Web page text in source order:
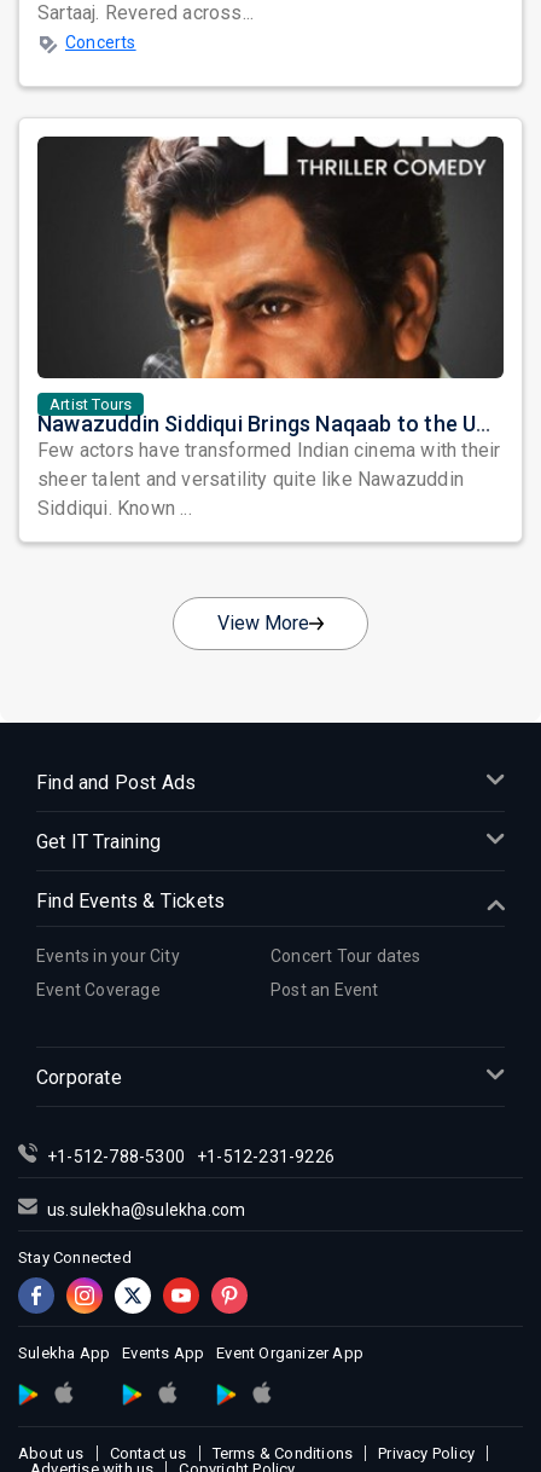
Sartaaj. Revered across...
Concerts
Artist Tours
Nawazuddin Siddiqui Brings Naqaab to the USA: A Unique Comedy Thriller Stage Experience
Few actors have transformed Indian cinema with their
sheer talent and versatility quite like Nawazuddin
Siddiqui. Known ...
View More
Find and Post Ads
Get IT Training
Find Events & Tickets
Events in your City
Concert Tour dates
Event Coverage
Post an Event
Corporate
+1-512-788-5300 +1-512-231-9226
us.sulekha@sulekha.com
Stay Connected
Sulekha App Events App Event Organizer App
About us Contact us Terms & Conditions
Privacy Policy